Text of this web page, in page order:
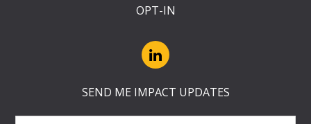
OPT-IN
SEND ME IMPACT UPDATES